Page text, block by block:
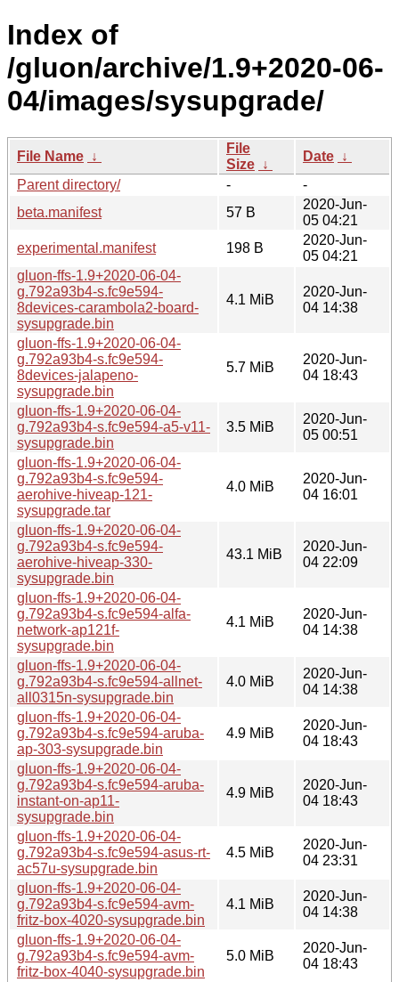
Index of
/gluon/archive/1.9+2020-06-
04/images/sysupgrade/
File Name ↓
File
Size ↓
Date ↓
Parent directory/
-
-
beta.manifest
57 B
2020-Jun-
05 04:21
experimental.manifest
198 B
2020-Jun-
05 04:21
gluon-ffs-1.9+2020-06-04-
g.792a93b4-s.fc9e594-
8devices-carambola2-board-
sysupgrade.bin
4.1 MiB
2020-Jun-
04 14:38
gluon-ffs-1.9+2020-06-04-
g.792a93b4-s.fc9e594-
8devices-jalapeno-
sysupgrade.bin
5.7 MiB
2020-Jun-
04 18:43
gluon-ffs-1.9+2020-06-04-
g.792a93b4-s.fc9e594-a5-v11-
sysupgrade.bin
3.5 MiB
2020-Jun-
05 00:51
gluon-ffs-1.9+2020-06-04-
g.792a93b4-s.fc9e594-
aerohive-hiveap-121-
sysupgrade.tar
4.0 MiB
2020-Jun-
04 16:01
gluon-ffs-1.9+2020-06-04-
g.792a93b4-s.fc9e594-
aerohive-hiveap-330-
sysupgrade.bin
43.1 MiB
2020-Jun-
04 22:09
gluon-ffs-1.9+2020-06-04-
g.792a93b4-s.fc9e594-alfa-
network-ap121f-
sysupgrade.bin
4.1 MiB
2020-Jun-
04 14:38
gluon-ffs-1.9+2020-06-04-
g.792a93b4-s.fc9e594-allnet-
all0315n-sysupgrade.bin
4.0 MiB
2020-Jun-
04 14:38
gluon-ffs-1.9+2020-06-04-
g.792a93b4-s.fc9e594-aruba-
ap-303-sysupgrade.bin
4.9 MiB
2020-Jun-
04 18:43
gluon-ffs-1.9+2020-06-04-
g.792a93b4-s.fc9e594-aruba-
instant-on-ap11-
sysupgrade.bin
4.9 MiB
2020-Jun-
04 18:43
gluon-ffs-1.9+2020-06-04-
g.792a93b4-s.fc9e594-asus-rt-
ac57u-sysupgrade.bin
4.5 MiB
2020-Jun-
04 23:31
gluon-ffs-1.9+2020-06-04-
g.792a93b4-s.fc9e594-avm-
fritz-box-4020-sysupgrade.bin
4.1 MiB
2020-Jun-
04 14:38
gluon-ffs-1.9+2020-06-04-
g.792a93b4-s.fc9e594-avm-
fritz-box-4040-sysupgrade.bin
5.0 MiB
2020-Jun-
04 18:43